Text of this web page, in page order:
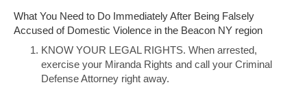
What You Need to Do Immediately After Being Falsely
Accused of Domestic Violence in the Beacon NY region
KNOW YOUR LEGAL RIGHTS. When arrested,
exercise your Miranda Rights and call your Criminal
Defense Attorney right away.